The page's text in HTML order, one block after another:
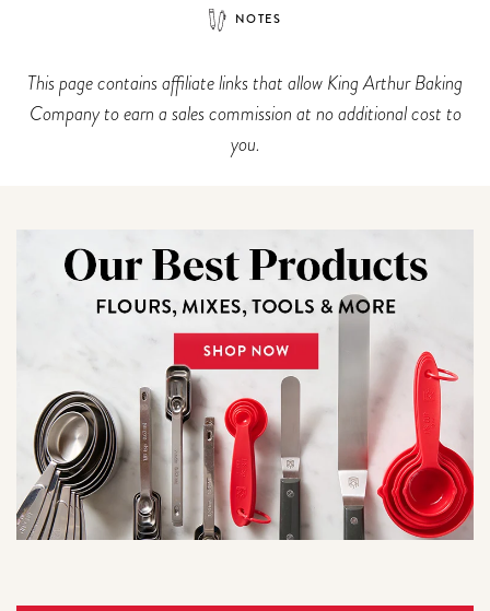
NOTES
This page contains affiliate links that allow King Arthur Baking
Company to earn a sales commission at no additional cost to
you.